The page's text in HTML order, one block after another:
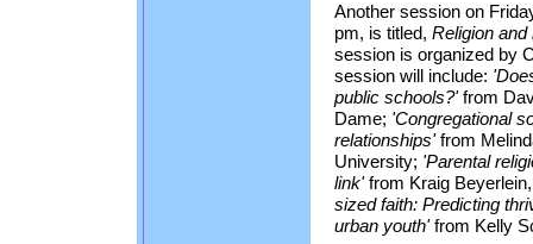
Another session on
pm, is titled, Religion
session is organized by
session will include:
public schools?'from
Dame; 'Congregational
relationships'from
University; 'Parental
link'from Kraig
sized faith: Predicting
urban youth'from Kelly